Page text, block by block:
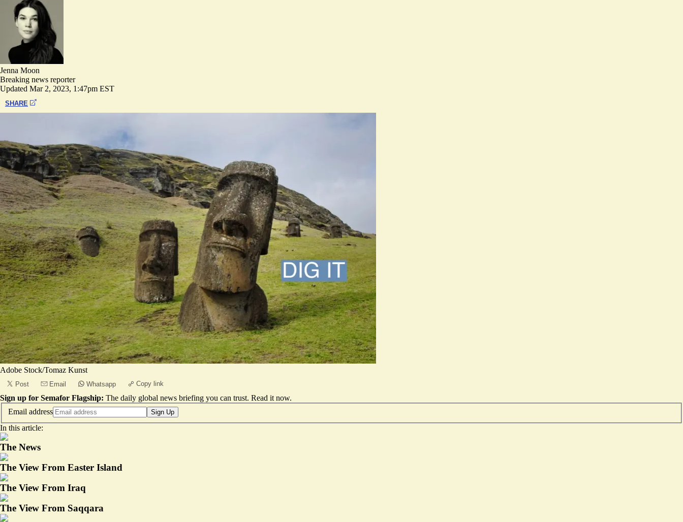
Jenna Moon
Breaking news reporter
Updated Mar 2, 2023, 1:47pm EST
SHARE
Adobe Stock/Tomaz Kunst
Post Email Whatsapp Copy link
Sign up for Semafor Flagship: The daily global news briefing you can trust. Read it now.
Email address
Sign Up
In this article:
The News
The View From Easter Island
The View From Iraq
The View From Saqqara